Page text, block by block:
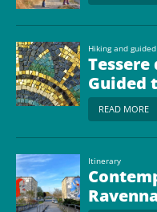
Hiking and
Tessere
Guided
READ MORE
Itinerary